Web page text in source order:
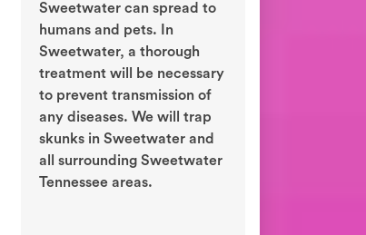
Sweetwater can spread to
humans and pets. In
Sweetwater, a thorough
treatment will be necessary
to prevent transmission of
any diseases. We will trap
skunks in Sweetwater and
all surrounding Sweetwater
Tennessee areas.